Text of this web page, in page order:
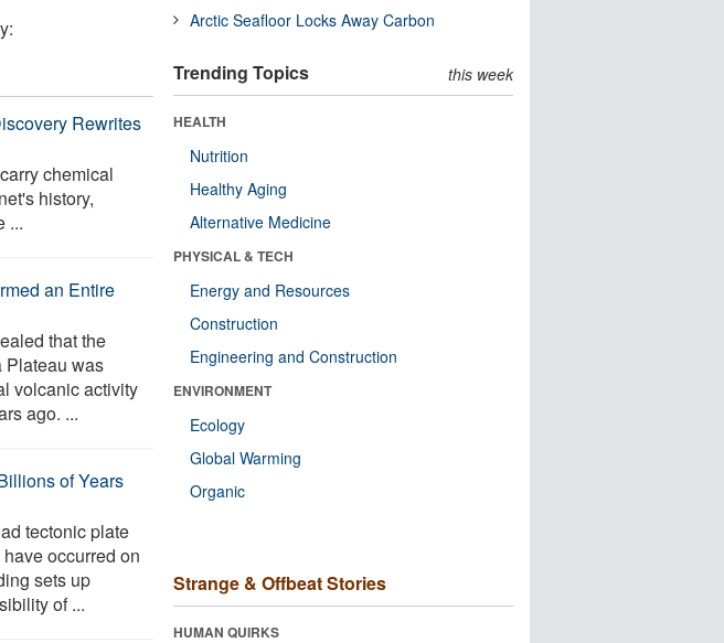
Rewrites
chemical
history,
...
an Entire
that the
Plateau was
volcanic activity
ago. ...
of Years
tectonic plate
occurred on
sets up
of ...
Arctic Seafloor Locks Away Carbon
Trending Topics this week
HEALTH
Nutrition
Healthy Aging
Alternative Medicine
PHYSICAL & TECH
Energy and Resources
Construction
Engineering and Construction
ENVIRONMENT
Ecology
Global Warming
Organic
Strange & Offbeat Stories
HUMAN QUIRKS